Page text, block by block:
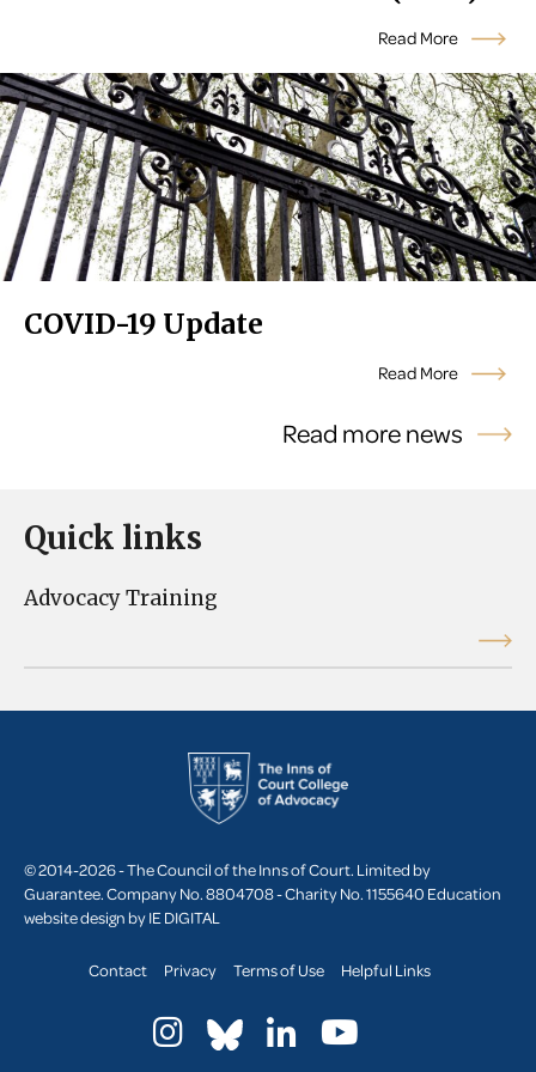
Read more news
Read More
COVID-19 Update
Read More
Quick links
Advocacy Training
© 2014-2026 - The Council of the Inns of Court. Limited by
Guarantee. Company No. 8804708 - Charity No. 1155640 Education
website design byIE DIGITAL
Contact Privacy Terms of Use Helpful Links